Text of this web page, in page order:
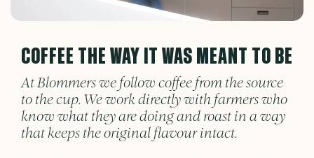
COFFEE THE WAY IT WAS MEANT TO BE
At Blommers we follow coffee from the source
to the cup. We work directly with farmers who
know what they are doing and roast in a way
that keeps the original flavour intact.